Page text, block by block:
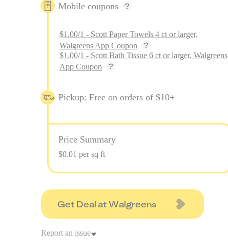
Mobile coupons
$1.00/1 - Scott Paper Towels 4 ct or larger,
Walgreens App Coupon
$1.00/1 - Scott Bath Tissue 6 ct or larger, Walgreens
App Coupon
Pickup: Free on orders of $10+
Price Summary
$0.01 per sq ft
Get Deal at Walgreens
Report an issue